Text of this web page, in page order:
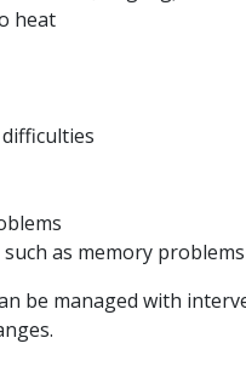
heat
as memory problems
be managed with